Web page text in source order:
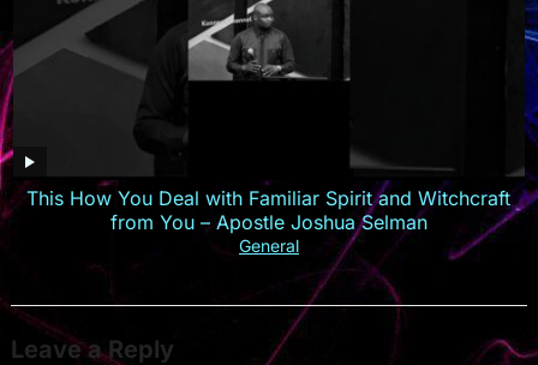
This How You Deal with Familiar Spirit and Witchcraft
from You – Apostle Joshua Selman
General
Leave a Reply